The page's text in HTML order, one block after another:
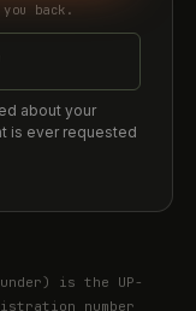
back.
about your
is ever requested
is the UP-
number